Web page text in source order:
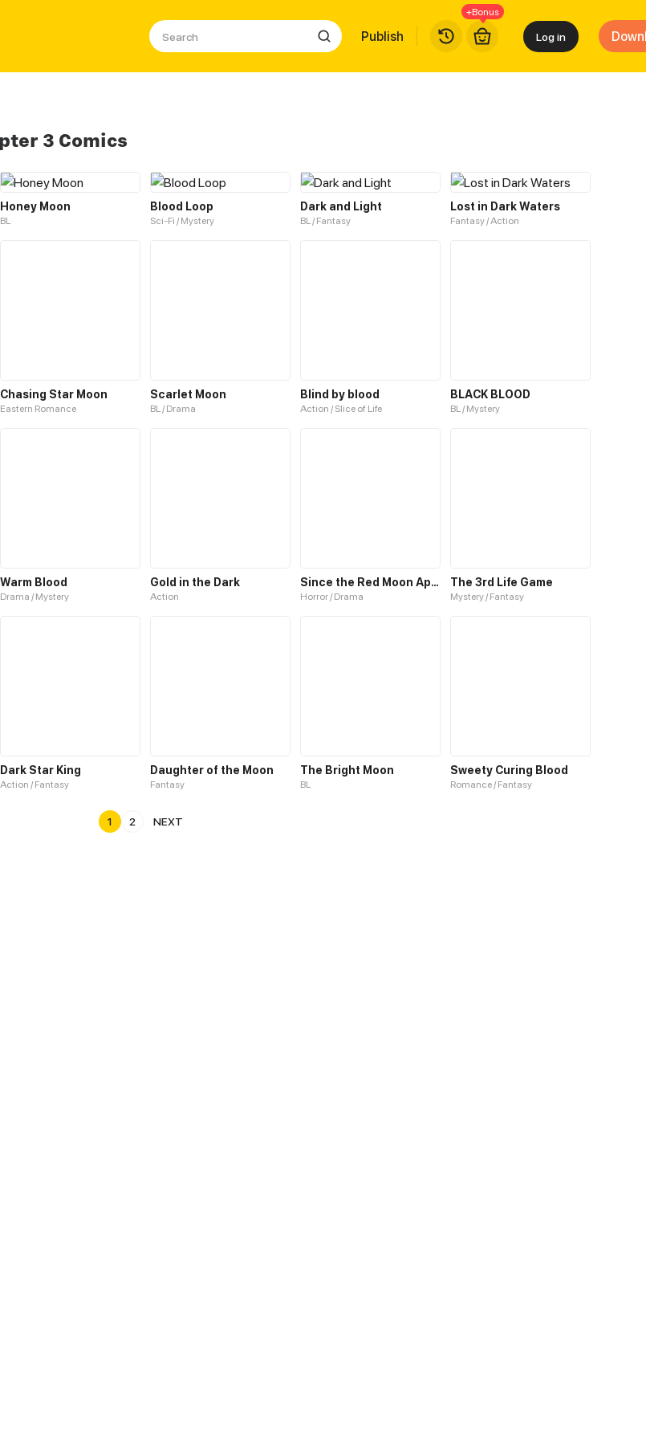
Publish
+Bonus
Log in
3 Comics
Honey Moon
BL
Blood Loop
Sci-Fi / Mystery
Dark and Light
BL / Fantasy
Lost in Dark Waters
Fantasy / Action
Chasing Star Moon
Eastern Romance
Scarlet Moon
BL / Drama
Blind by blood
Action / Slice of Life
BLACK BLOOD
BL / Mystery
Warm Blood
Drama / Mystery
Gold in the Dark
Action
Since the Red Moon Appeared
Horror / Drama
The 3rd Life Game
Mystery / Fantasy
Dark Star King
Action / Fantasy
Daughter of the Moon
Fantasy
The Bright Moon
BL
Sweety Curing Blood
Romance / Fantasy
1 2 NEXT